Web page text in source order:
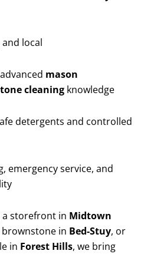
local
mason
cleaning knowledge
detergents and controlled
emergency service, and
a storefront in Midtown
in Bed-Stuy, or
in Forest Hills, we bring